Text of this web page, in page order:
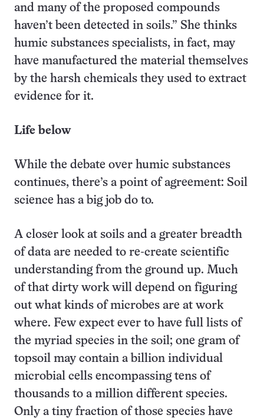
and many of the proposed compounds
haven’t been detected in soils.” She thinks
humic substances specialists, in fact, may
have manufactured the material themselves
by the harsh chemicals they used to extract
evidence for it.
Life below
While the debate over humic substances
continues, there’s a point of agreement: Soil
science has a big job do to.
A closer look at soils and a greater breadth
of data are needed to re-create scientific
understanding from the ground up. Much
of that dirty work will depend on figuring
out what kinds of microbes are at work
where. Few expect ever to have full lists of
the myriad species in the soil; one gram of
topsoil may contain a billion individual
microbial cells encompassing tens of
thousands to a million different species.
Only a tiny fraction of those species have